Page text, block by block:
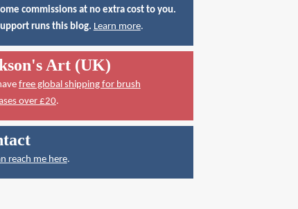
commissions at no extra cost to you.
runs this blog. Learn more.
Art (UK)
free global shipping for brush
over £20.
reach me here.